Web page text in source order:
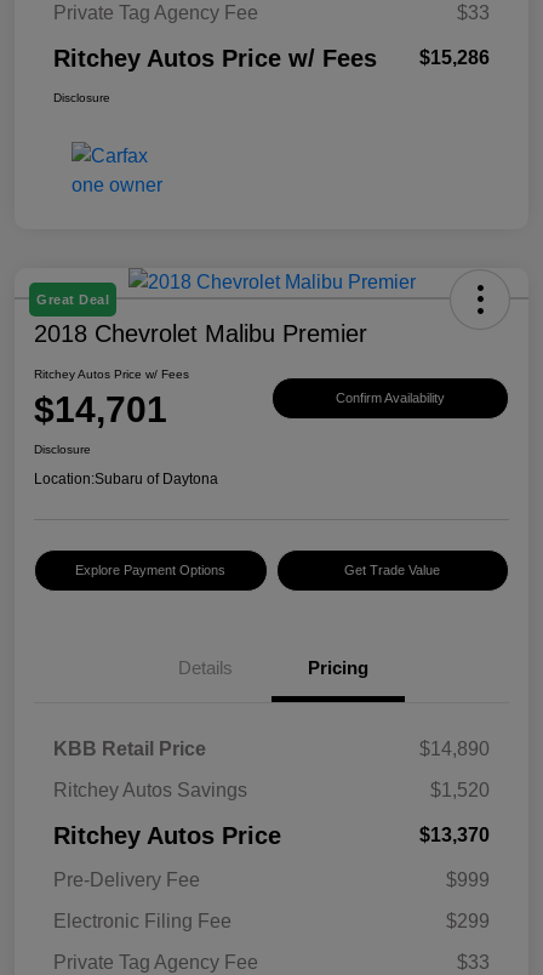
Private Tag Agency Fee
$33
Ritchey Autos Price w/ Fees $15,286
Disclosure
Great Deal
2018 Chevrolet Malibu Premier
Ritchey Autos Price w/ Fees
$14,701 Confirm Availability
Disclosure
Location:Subaru of Daytona
Explore Payment Options Get Trade Value
Details Pricing
KBB Retail Price
$14,890
Ritchey Autos Savings
$1,520
Ritchey Autos Price $13,370
Pre-Delivery Fee
$999
Electronic Filing Fee
$299
Private Tag Agency Fee
$33